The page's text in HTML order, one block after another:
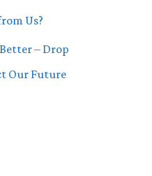
Us?
– Drop
Our Future